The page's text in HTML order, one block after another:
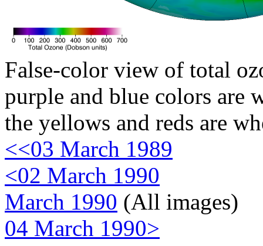
False-color view of total
purple and blue colors are
the yellows and reds are
<<03 March 1989
<02 March 1990
March 1990 (All images)
04 March 1990>